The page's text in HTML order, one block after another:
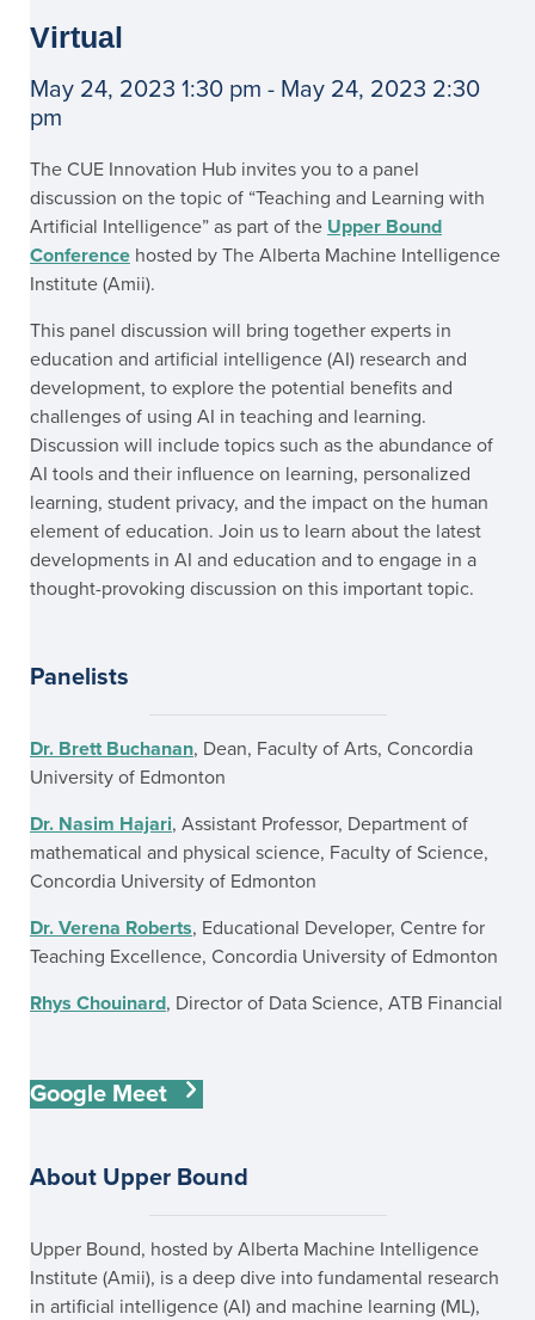
Virtual
May 24, 2023 1:30 pm - May 24, 2023 2:30
pm
The CUE Innovation Hub invites you to a panel
discussion on the topic of “Teaching and Learning with
Artificial Intelligence” as part of the Upper Bound
Conference hosted by The Alberta Machine Intelligence
Institute (Amii).
This panel discussion will bring together experts in
education and artificial intelligence (AI) research and
development, to explore the potential benefits and
challenges of using AI in teaching and learning.
Discussion will include topics such as the abundance of
AI tools and their influence on learning, personalized
learning, student privacy, and the impact on the human
element of education. Join us to learn about the latest
developments in AI and education and to engage in a
thought-provoking discussion on this important topic.
Panelists
Dr. Brett Buchanan, Dean, Faculty of Arts, Concordia
University of Edmonton
Dr. Nasim Hajari, Assistant Professor, Department of
mathematical and physical science, Faculty of Science,
Concordia University of Edmonton
Dr. Verena Roberts, Educational Developer, Centre for
Teaching Excellence, Concordia University of Edmonton
Rhys Chouinard, Director of Data Science, ATB Financial
Google Meet
About Upper Bound
Upper Bound, hosted by Alberta Machine Intelligence
Institute (Amii), is a deep dive into fundamental research
in artificial intelligence (AI) and machine learning (ML),